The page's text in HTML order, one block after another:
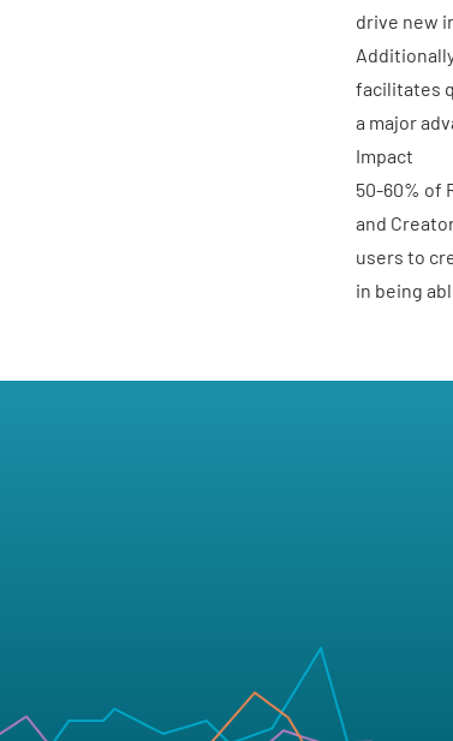
drive new
facilitates
a major
Impact
50-60% of
and
users to
in being